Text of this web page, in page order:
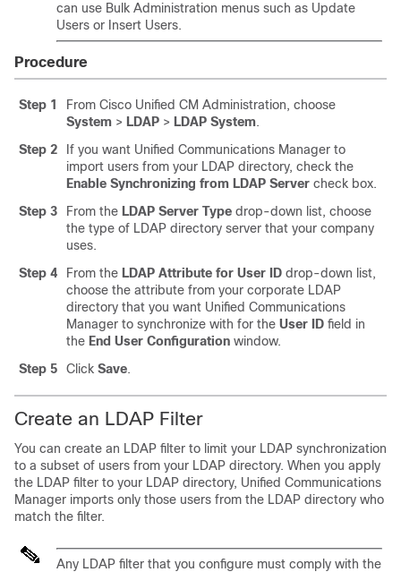
can use Bulk Administration menus such as Update
Users or Insert Users.
Procedure
Step 1
From Cisco Unified CM Administration, choose
System > LDAP > LDAP System.
Step 2
If you want Unified Communications Manager to
import users from your LDAP directory, check the
Enable Synchronizing from LDAP Server check box.
Step 3
From the LDAP Server Type drop-down list, choose
the type of LDAP directory server that your company
uses.
Step 4
From the LDAP Attribute for User ID drop-down list,
choose the attribute from your corporate LDAP
directory that you want Unified Communications
Manager to synchronize with for the User ID field in
the End User Configuration window.
Step 5
Click Save.
Create an LDAP Filter
You can create an LDAP filter to limit your LDAP synchronization
to a subset of users from your LDAP directory. When you apply
the LDAP filter to your LDAP directory, Unified Communications
Manager imports only those users from the LDAP directory who
match the filter.
Any LDAP filter that you configure must comply with the